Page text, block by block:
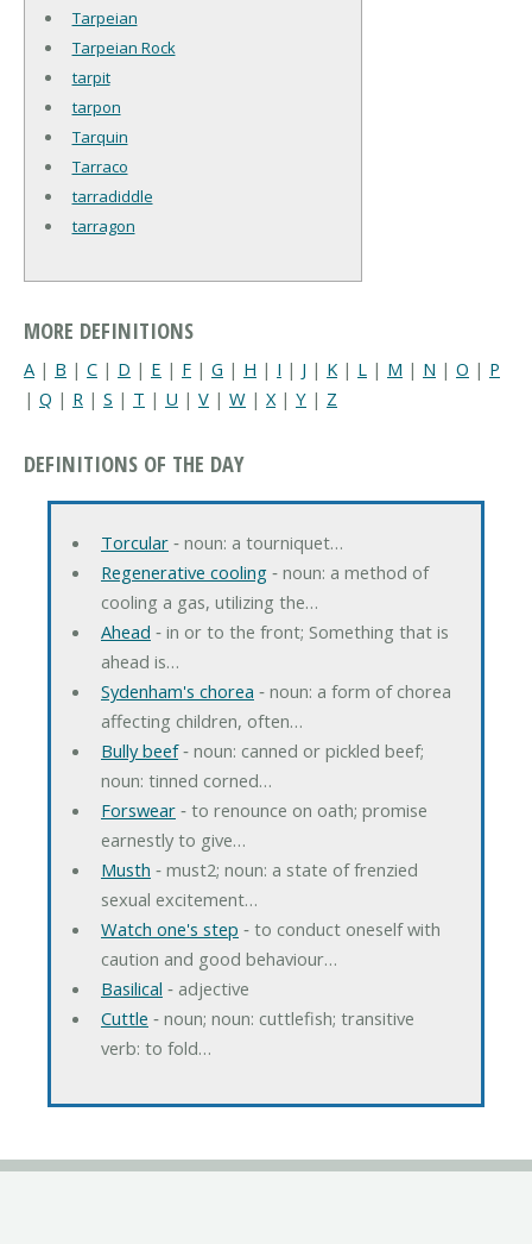
Tarpeian
Tarpeian Rock
tarpit
tarpon
Tarquin
Tarraco
tarradiddle
tarragon
MORE DEFINITIONS
A | B | C | D | E | F | G | H | I | J | K | L | M | N | O | P
| Q | R | S | T | U | V | W | X| Y | Z
DEFINITIONS OF THE DAY
Torcular‐ noun: a tourniquet…
Regenerative cooling‐ noun: a method of
cooling a gas, utilizing the…
Ahead ‐ in or to the front; Something that is
ahead is…
Sydenham's chorea ‐ noun: a form of chorea
affecting children, often…
Bully beef‐ noun: canned or pickled beef;
noun: tinned corned…
Forswear‐ to renounce on oath; promise
earnestly to give…
Musth ‐ must2; noun: a state of frenzied
sexual excitement…
Watch one's step ‐ to conduct oneself with
caution and good behaviour…
Basilical ‐ adjective
Cuttle ‐ noun; noun: cuttlefish; transitive
verb: to fold…